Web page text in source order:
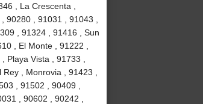
, La Crescenta ,
, 91031 , 91043 ,
, 91324 , 91416 , Sun
, El Monte , 91222 ,
Vista , 91733 ,
, Monrovia , 91423 ,
, 91502 , 90409 ,
, 90602 , 90242 ,